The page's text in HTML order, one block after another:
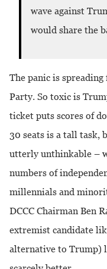
wave against
would share the
The panic is
Party. So toxic is
ticket puts scores of
30 seats is a tall
utterly unthinkable –
numbers of
millennials and
DCCC Chairman Ben
extremist candidate
alternative to Trump)